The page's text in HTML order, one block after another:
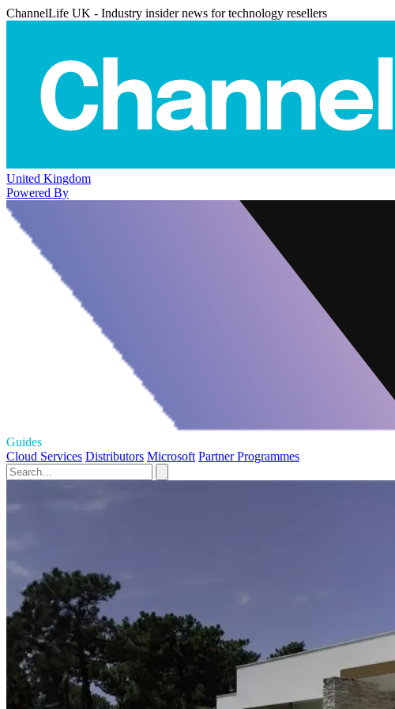
ChannelLife UK - Industry insider news for technology resellers
United Kingdom
Powered By
Guides
Cloud Services Distributors Microsoft Partner Programmes